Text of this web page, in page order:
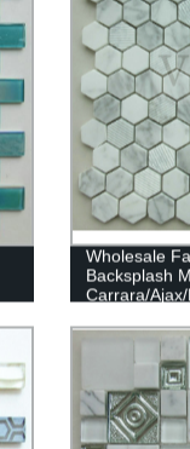
Wholesale
Backsplash
Carrara/
Mosaic
Mosaics